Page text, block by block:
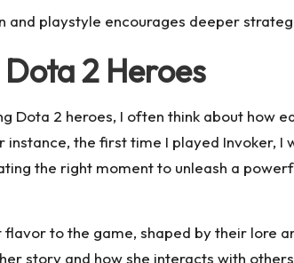
and playstyle encourages deeper
2 Heroes
Dota 2 heroes, I often think about how
the first time I played Invoker,
the right moment to unleash a
to the game, shaped by their lore
story and how she interacts with